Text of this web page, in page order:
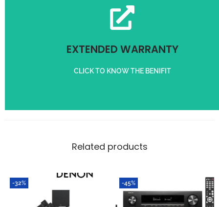
EXTENDED WARRANTY
CLICK TO KNOW THE BENIFIT
EXTENDED WARRANTY
Get 3 months Extra Warranty on purchase of Servo Stabilizer
Related products
-32% -45%